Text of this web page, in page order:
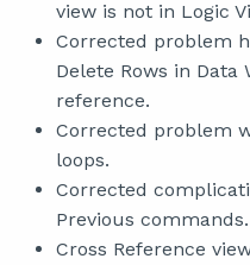
view is not in Logic
Corrected problem
Delete Rows in
reference.
Corrected problem
loops.
Corrected
Previous commands.
Cross Reference